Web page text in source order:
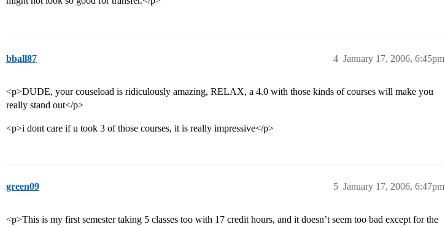
bball87 January 17, 2006, 6:45pm
4
<p>DUDE, your couseload is ridiculously amazing, RELAX, a 4.0 with those kinds of courses will make you
really stand out</p>
<p>i dont care if u took 3 of those courses, it is really impressive</p>
green09 January 17, 2006, 6:47pm
5
<p>This is my first semester taking 5 classes too with 17 credit hours, and it doesn’t seem too bad except for the